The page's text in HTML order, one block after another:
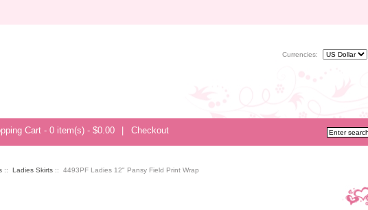
Currencies:
Cart - 0 item(s) - $0.00 Checkout
:: Ladies Skirts :: 4493PF Ladies 12" Pansy Field Print Wrap